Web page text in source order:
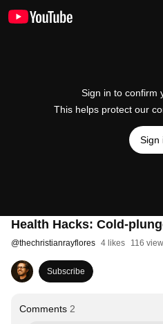
Sign in to confirm
This helps protect our
Sign
Health Hacks: Cold-
@thechristianrayflores 4 likes 116
Subscribe
Comments 2